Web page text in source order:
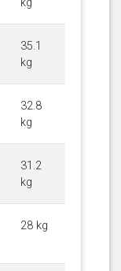
35.1
kg
32.8
kg
31.2
kg
28 kg